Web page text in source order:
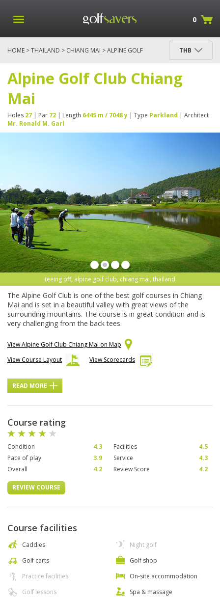
0
HOME >THAILAND > CHIANG MAI > ALPINE GOLF
THB
Alpine Golf Club Chiang
Mai
Holes 27 | Par 72 | Length 6445 m / 7048 y | Type Parkland | Architect
Mr. Ronald M. Garl
teeing off, alpine golf club, chiang mai, thailand
The Alpine Golf Club is one of the best golf courses in Chiang
Mai and is set in a beautiful valley with great views of the
surrounding mountains. The course is in great condition and is
very challenging from the back tees.
View Alpine Golf Club Chiang Mai on Map
View Course Layout
View Scorecards
READ MORE
Course rating
Condition 4.3 Facilities
4.5
Pace of play
3.9 Service
4.3
Overall
4.2 Review Score 4.2
REVIEW COURSE
Course facilities
Caddies
Golf carts
Practice facilities
Golf lessons
Night golf
Golf shop
On-site accommodation
Spa & massage